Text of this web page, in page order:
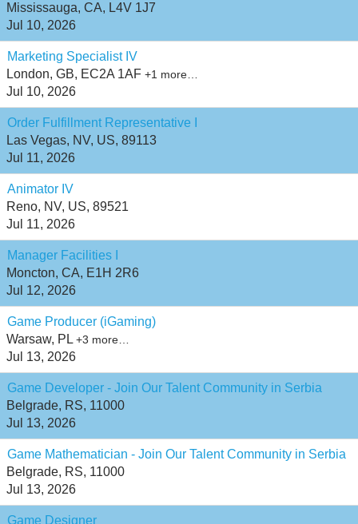
Mississauga, CA, L4V 1J7
Jul 10, 2026
Marketing Specialist IV
London, GB, EC2A 1AF +1 more…
Jul 10, 2026
Order Fulfillment Representative I
Las Vegas, NV, US, 89113
Jul 11, 2026
Animator IV
Reno, NV, US, 89521
Jul 11, 2026
Manager Facilities I
Moncton, CA, E1H 2R6
Jul 12, 2026
Game Producer (iGaming)
Warsaw, PL +3 more…
Jul 13, 2026
Game Developer - Join Our Talent Community in Serbia
Belgrade, RS, 11000
Jul 13, 2026
Game Mathematician - Join Our Talent Community in Serbia
Belgrade, RS, 11000
Jul 13, 2026
Game Designer